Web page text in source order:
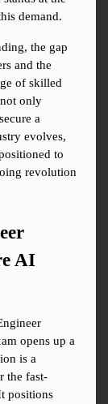
demand.
the gap
and the
of skilled
only
a
evolves,
to
revolution
AI
opens up a
is a
the fast-
positions